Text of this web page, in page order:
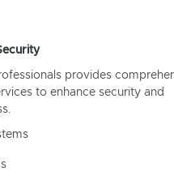
provides
to enhance security and